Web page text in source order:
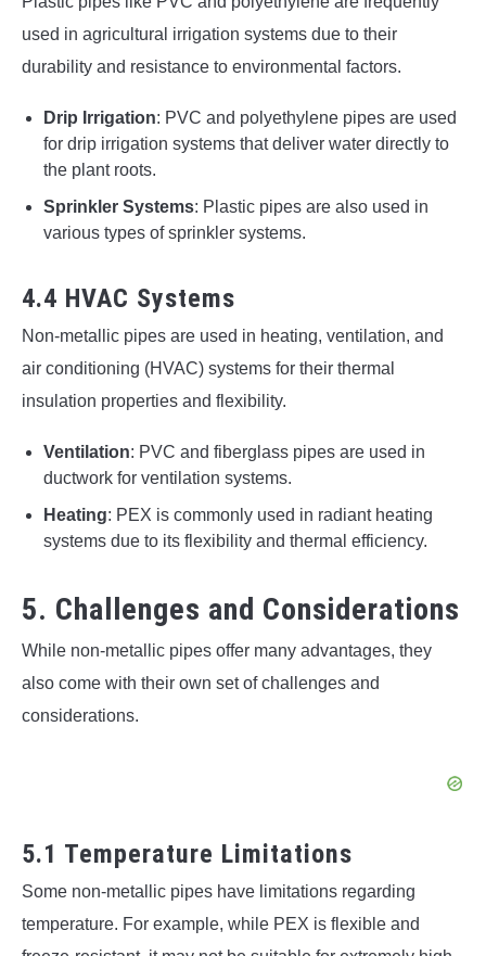
used in agricultural irrigation systems due to their
durability and resistance to environmental factors.
Drip Irrigation: PVC and polyethylene pipes are used
for drip irrigation systems that deliver water directly to
the plant roots.
Sprinkler Systems: Plastic pipes are also used in
various types of sprinkler systems.
4.4 HVAC Systems
Non-metallic pipes are used in heating, ventilation, and
air conditioning (HVAC) systems for their thermal
insulation properties and flexibility.
Ventilation: PVC and fiberglass pipes are used in
ductwork for ventilation systems.
Heating: PEX is commonly used in radiant heating
systems due to its flexibility and thermal efficiency.
5. Challenges and Considerations
While non-metallic pipes offer many advantages, they
also come with their own set of challenges and
considerations.
5.1 Temperature Limitations
Some non-metallic pipes have limitations regarding
temperature. For example, while PEX is flexible and